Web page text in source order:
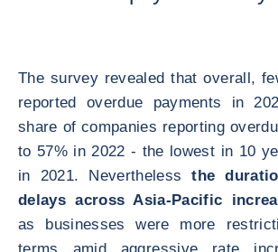
The survey revealed that overall,
reported overdue payments in
share of companies reporting
to 57% in 2022 - the lowest in 10
in 2021. Neverthelessthe
delays across Asia-Pacific
as businesses were more